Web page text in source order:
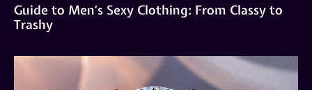
Guide to Men’s Sexy Clothing: From Classy to
Trashy